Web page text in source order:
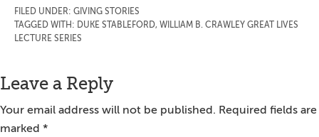
FILED UNDER: GIVING STORIES
TAGGED WITH: DUKE STABLEFORD, WILLIAM B. CRAWLEY GREAT LIVES
LECTURE SERIES
Reader
Interactions
Leave a Reply
Your email address will not be published. Required fields are
marked *